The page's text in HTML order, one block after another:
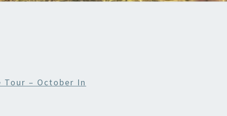
Tour – October In